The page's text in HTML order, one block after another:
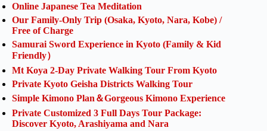
Online Japanese Tea Meditation
Our Family-Only Trip (Osaka, Kyoto, Nara, Kobe) /
Free of Charge
Samurai Sword Experience in Kyoto (Family & Kid
Friendly）
Mt Koya 2-Day Private Walking Tour From Kyoto
Private Kyoto Geisha Districts Walking Tour
Simple Kimono Plan＆Gorgeous Kimono Experience
Private Customized 3 Full Days Tour Package:
Discover Kyoto, Arashiyama and Nara